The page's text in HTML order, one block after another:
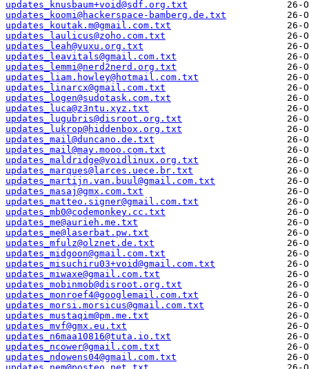
updates_knusbaum+void@sdf.org.txt
updates_koomi@hackerspace-bamberg.de.txt
updates_koutak.m@gmail.com.txt
updates_laulicus@zoho.com.txt
updates_leah@vuxu.org.txt
updates_leavitals@gmail.com.txt
updates_lemmi@nerd2nerd.org.txt
updates_liam.howley@hotmail.com.txt
updates_linarcx@gmail.com.txt
updates_logen@sudotask.com.txt
updates_luca@z3ntu.xyz.txt
updates_lugubris@disroot.org.txt
updates_lukrop@hiddenbox.org.txt
updates_mail@duncano.de.txt
updates_mail@may.mooo.com.txt
updates_maldridge@voidlinux.org.txt
updates_marques@larces.uece.br.txt
updates_martijn.van.buul@gmail.com.txt
updates_masaj@gmx.com.txt
updates_matteo.signer@gmail.com.txt
updates_mb0@codemonkey.cc.txt
updates_me@aurieh.me.txt
updates_me@laserbat.pw.txt
updates_mfulz@olznet.de.txt
updates_midgoon@gmail.com.txt
updates_misuchiru03+void@gmail.com.txt
updates_miwaxe@gmail.com.txt
updates_mobinmob@disroot.org.txt
updates_monroef4@googlemail.com.txt
updates_morsi.morsicus@gmail.com.txt
updates_mustaqim@pm.me.txt
updates_mvf@gmx.eu.txt
updates_n6maa10816@tuta.io.txt
updates_ncower@gmail.com.txt
updates_ndowens04@gmail.com.txt